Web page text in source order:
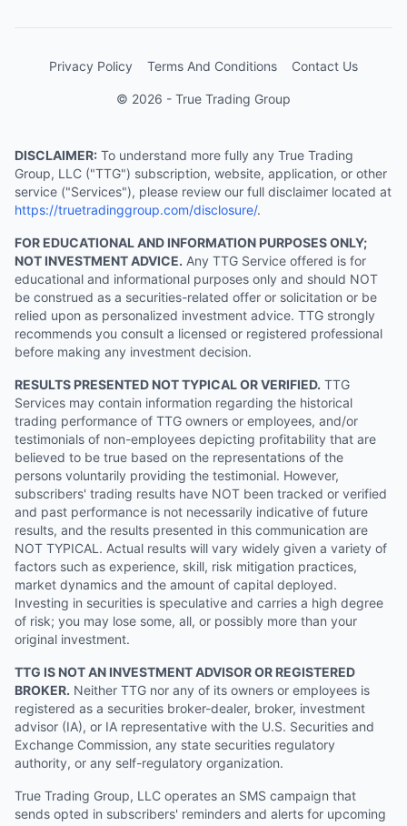
Privacy Policy Terms And Conditions Contact Us
© 2026 - True Trading Group
DISCLAIMER: To understand more fully any True Trading
Group, LLC ("TTG") subscription, website, application, or other
service ("Services"), please review our full disclaimer located at
https://truetradinggroup.com/disclosure/.
FOR EDUCATIONAL AND INFORMATION PURPOSES ONLY;
NOT INVESTMENT ADVICE. Any TTG Service offered is for
educational and informational purposes only and should NOT
be construed as a securities-related offer or solicitation or be
relied upon as personalized investment advice. TTG strongly
recommends you consult a licensed or registered professional
before making any investment decision.
RESULTS PRESENTED NOT TYPICAL OR VERIFIED. TTG
Services may contain information regarding the historical
trading performance of TTG owners or employees, and/or
testimonials of non-employees depicting profitability that are
believed to be true based on the representations of the
persons voluntarily providing the testimonial. However,
subscribers' trading results have NOT been tracked or verified
and past performance is not necessarily indicative of future
results, and the results presented in this communication are
NOT TYPICAL. Actual results will vary widely given a variety of
factors such as experience, skill, risk mitigation practices,
market dynamics and the amount of capital deployed.
Investing in securities is speculative and carries a high degree
of risk; you may lose some, all, or possibly more than your
original investment.
TTG IS NOT AN INVESTMENT ADVISOR OR REGISTERED
BROKER. Neither TTG nor any of its owners or employees is
registered as a securities broker-dealer, broker, investment
advisor (IA), or IA representative with the U.S. Securities and
Exchange Commission, any state securities regulatory
authority, or any self-regulatory organization.
True Trading Group, LLC operates an SMS campaign that
sends opted in subscribers' reminders and alerts for upcoming